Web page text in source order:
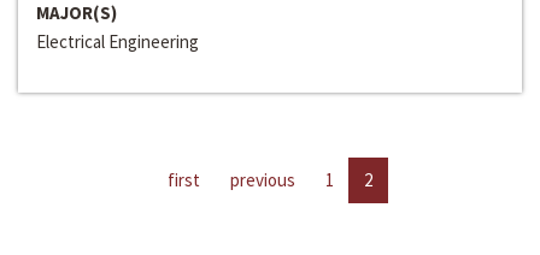
MAJOR(S)
Electrical Engineering
first previous 1 2